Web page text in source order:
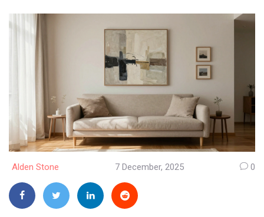
Alden Stone 7 December, 2025 0